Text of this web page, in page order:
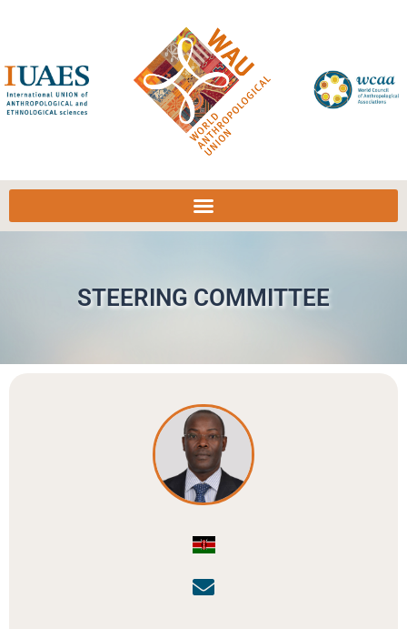
STEERING COMMITTEE